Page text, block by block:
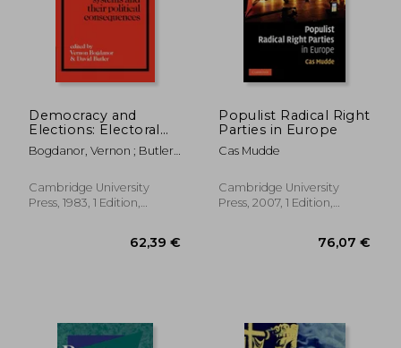
52,66 €
Democracy and
Elections: Electoral
Systems and Their
Political
Bogdanor, Vernon ; Butler,
Cambridge University
Press, 1983, 1 Edition,
Populist Radical Right
Parties in Europe
Cas Mudde
Cambridge University
Press, 2007, 1 Edition,